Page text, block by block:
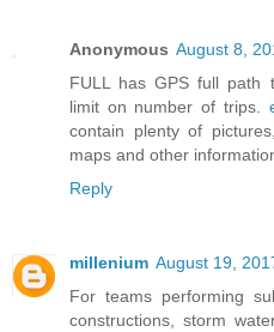
Anonymous August 8,
FULL has GPS full path
limit on number of trips.
contain plenty of
maps and other
Reply
millenium August 19,
For teams performing
constructions, storm